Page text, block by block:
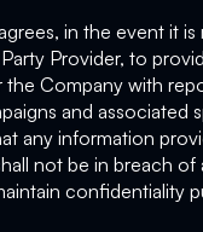
in the event it
Provider, to
the Company with
and associated
any information
not be in breach of
confidentiality